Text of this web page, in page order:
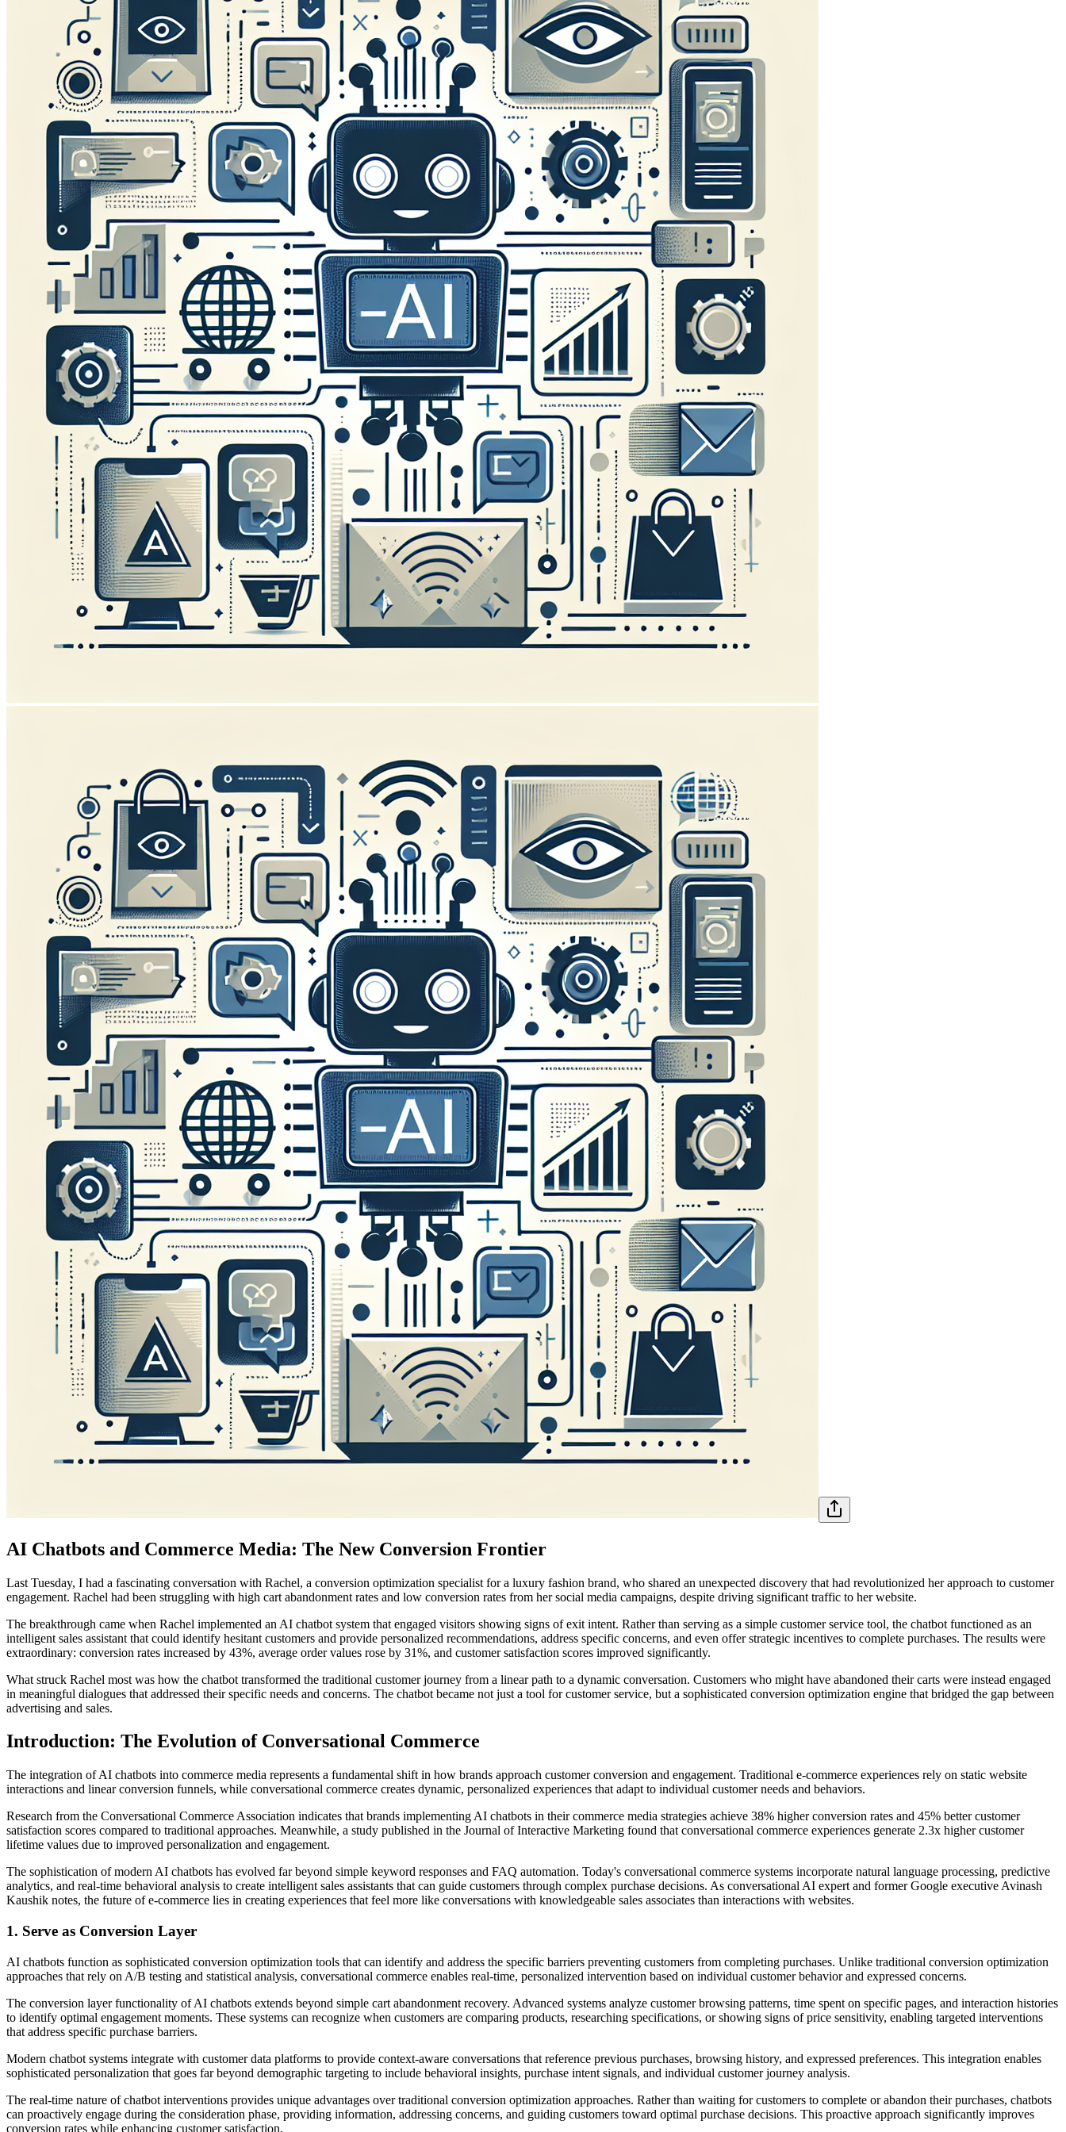
AI Chatbots and Commerce Media: The New Conversion Frontier
Last Tuesday, I had a fascinating conversation with Rachel, a conversion optimization specialist for a luxury fashion brand, who shared an unexpected discovery that had revolutionized her approach to customer
engagement. Rachel had been struggling with high cart abandonment rates and low conversion rates from her social media campaigns, despite driving significant traffic to her website.
The breakthrough came when Rachel implemented an AI chatbot system that engaged visitors showing signs of exit intent. Rather than serving as a simple customer service tool, the chatbot functioned as an
intelligent sales assistant that could identify hesitant customers and provide personalized recommendations, address specific concerns, and even offer strategic incentives to complete purchases. The results were
extraordinary: conversion rates increased by 43%, average order values rose by 31%, and customer satisfaction scores improved significantly.
What struck Rachel most was how the chatbot transformed the traditional customer journey from a linear path to a dynamic conversation. Customers who might have abandoned their carts were instead engaged
in meaningful dialogues that addressed their specific needs and concerns. The chatbot became not just a tool for customer service, but a sophisticated conversion optimization engine that bridged the gap between
advertising and sales.
Introduction: The Evolution of Conversational Commerce
The integration of AI chatbots into commerce media represents a fundamental shift in how brands approach customer conversion and engagement. Traditional e-commerce experiences rely on static website
interactions and linear conversion funnels, while conversational commerce creates dynamic, personalized experiences that adapt to individual customer needs and behaviors.
Research from the Conversational Commerce Association indicates that brands implementing AI chatbots in their commerce media strategies achieve 38% higher conversion rates and 45% better customer
satisfaction scores compared to traditional approaches. Meanwhile, a study published in the Journal of Interactive Marketing found that conversational commerce experiences generate 2.3x higher customer
lifetime values due to improved personalization and engagement.
The sophistication of modern AI chatbots has evolved far beyond simple keyword responses and FAQ automation. Today's conversational commerce systems incorporate natural language processing, predictive
analytics, and real-time behavioral analysis to create intelligent sales assistants that can guide customers through complex purchase decisions. As conversational AI expert and former Google executive Avinash
Kaushik notes, the future of e-commerce lies in creating experiences that feel more like conversations with knowledgeable sales associates than interactions with websites.
1. Serve as Conversion Layer
AI chatbots function as sophisticated conversion optimization tools that can identify and address the specific barriers preventing customers from completing purchases. Unlike traditional conversion optimization
approaches that rely on A/B testing and statistical analysis, conversational commerce enables real-time, personalized intervention based on individual customer behavior and expressed concerns.
The conversion layer functionality of AI chatbots extends beyond simple cart abandonment recovery. Advanced systems analyze customer browsing patterns, time spent on specific pages, and interaction histories
to identify optimal engagement moments. These systems can recognize when customers are comparing products, researching specifications, or showing signs of price sensitivity, enabling targeted interventions
that address specific purchase barriers.
Modern chatbot systems integrate with customer data platforms to provide context-aware conversations that reference previous purchases, browsing history, and expressed preferences. This integration enables
sophisticated personalization that goes far beyond demographic targeting to include behavioral insights, purchase intent signals, and individual customer journey analysis.
The real-time nature of chatbot interventions provides unique advantages over traditional conversion optimization approaches. Rather than waiting for customers to complete or abandon their purchases, chatbots
can proactively engage during the consideration phase, providing information, addressing concerns, and guiding customers toward optimal purchase decisions. This proactive approach significantly improves
conversion rates while enhancing customer satisfaction.